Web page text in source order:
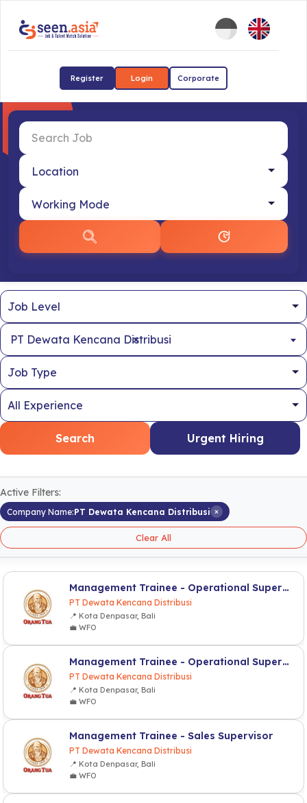
Register Login Corporate
×
PT Dewata Kencana Distribusi
Search Urgent Hiring
Active Filters:
Company Name:PT Dewata Kencana Distribusi ×
Clear All
Management Trainee - Operational Supervisor
PT Dewata Kencana Distribusi
📍 Kota Denpasar, Bali
💼 WFO
Management Trainee - Operational Supervisor
PT Dewata Kencana Distribusi
📍 Kota Denpasar, Bali
💼 WFO
Management Trainee - Sales Supervisor
PT Dewata Kencana Distribusi
📍 Kota Denpasar, Bali
💼 WFO